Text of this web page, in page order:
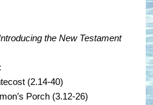
the New Testament
(2.14-40)
Porch (3.12-26)